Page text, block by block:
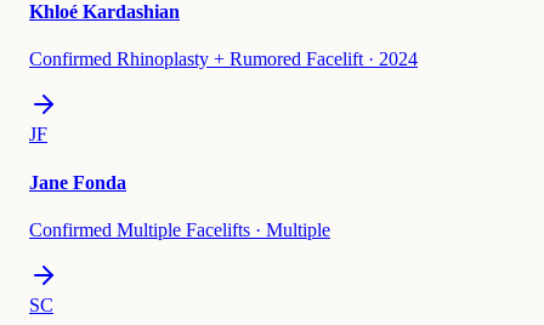
Khloé Kardashian
Confirmed Rhinoplasty + Rumored Facelift · 2024
JF
Jane Fonda
Confirmed Multiple Facelifts · Multiple
SC